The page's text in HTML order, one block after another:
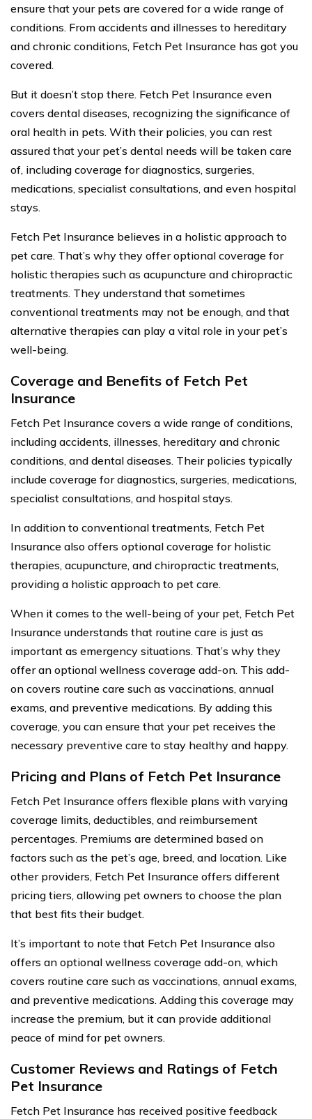
ensure that your pets are covered for a wide range of
conditions. From accidents and illnesses to hereditary
and chronic conditions, Fetch Pet Insurance has got you
covered.
But it doesn’t stop there. Fetch Pet Insurance even
covers dental diseases, recognizing the significance of
oral health in pets. With their policies, you can rest
assured that your pet’s dental needs will be taken care
of, including coverage for diagnostics, surgeries,
medications, specialist consultations, and even hospital
stays.
Fetch Pet Insurance believes in a holistic approach to
pet care. That’s why they offer optional coverage for
holistic therapies such as acupuncture and chiropractic
treatments. They understand that sometimes
conventional treatments may not be enough, and that
alternative therapies can play a vital role in your pet’s
well-being.
Coverage and Benefits of Fetch Pet
Insurance
Fetch Pet Insurance covers a wide range of conditions,
including accidents, illnesses, hereditary and chronic
conditions, and dental diseases. Their policies typically
include coverage for diagnostics, surgeries, medications,
specialist consultations, and hospital stays.
In addition to conventional treatments, Fetch Pet
Insurance also offers optional coverage for holistic
therapies, acupuncture, and chiropractic treatments,
providing a holistic approach to pet care.
When it comes to the well-being of your pet, Fetch Pet
Insurance understands that routine care is just as
important as emergency situations. That’s why they
offer an optional wellness coverage add-on. This add-
on covers routine care such as vaccinations, annual
exams, and preventive medications. By adding this
coverage, you can ensure that your pet receives the
necessary preventive care to stay healthy and happy.
Pricing and Plans of Fetch Pet Insurance
Fetch Pet Insurance offers flexible plans with varying
coverage limits, deductibles, and reimbursement
percentages. Premiums are determined based on
factors such as the pet’s age, breed, and location. Like
other providers, Fetch Pet Insurance offers different
pricing tiers, allowing pet owners to choose the plan
that best fits their budget.
It’s important to note that Fetch Pet Insurance also
offers an optional wellness coverage add-on, which
covers routine care such as vaccinations, annual exams,
and preventive medications. Adding this coverage may
increase the premium, but it can provide additional
peace of mind for pet owners.
Customer Reviews and Ratings of Fetch
Pet Insurance
Fetch Pet Insurance has received positive feedback